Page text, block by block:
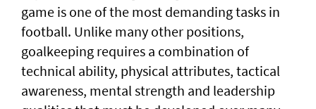
game is one of the most demanding tasks in
football. Unlike many other positions,
goalkeeping requires a combination of
technical ability, physical attributes, tactical
awareness, mental strength and leadership